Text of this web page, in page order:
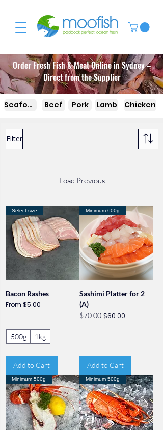
Order Fresh Fish & Meat Online in Sydney –
Direct from the Supplier
Seafood Beef Pork Lamb Chicken
Filter
Load Previous
Select size
Bacon Rashes
From $5.00
Sale Price
500g 1kg
Add to Cart
Minimum 600g
Sashimi Platter for 2
(A)
Regular Price
$70.00 Sale Price
$60.00
Add to Cart
Minimum 500g Minimum 500g